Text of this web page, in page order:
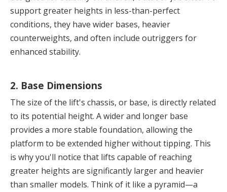
support greater heights in less-than-perfect
conditions, they have wider bases, heavier
counterweights, and often include outriggers for
enhanced stability.
2. Base Dimensions
The size of the lift's chassis, or base, is directly related
to its potential height. A wider and longer base
provides a more stable foundation, allowing the
platform to be extended higher without tipping. This
is why you'll notice that lifts capable of reaching
greater heights are significantly larger and heavier
than smaller models. Think of it like a pyramid—a